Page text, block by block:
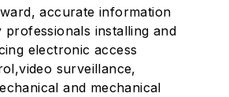
accurate information
installing and
electronic access
surveillance,
and mechanical